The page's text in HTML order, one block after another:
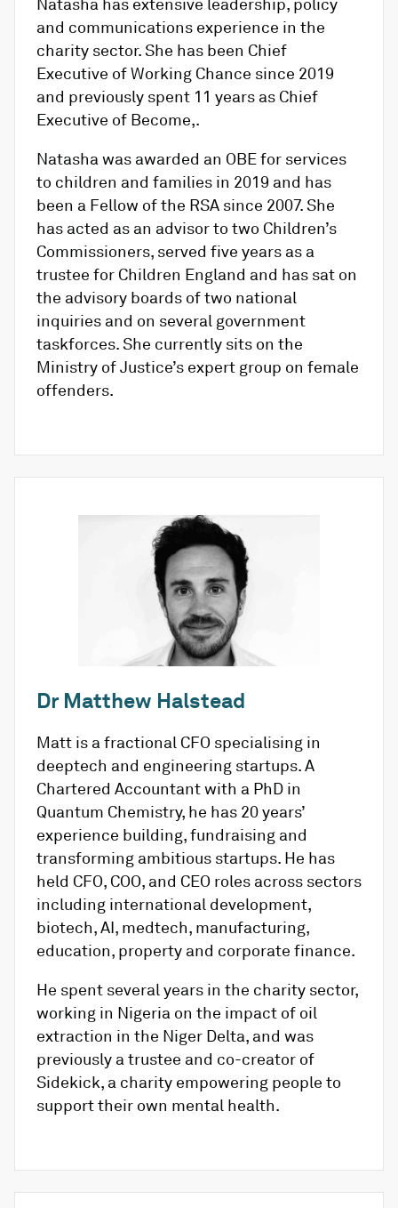
and communications experience in the
charity sector. She has been Chief
Executive of Working Chance since 2019
and previously spent 11 years as Chief
Executive of Become,.
Natasha was awarded an OBE for services
to children and families in 2019 and has
been a Fellow of the RSA since 2007. She
has acted as an advisor to two Children’s
Commissioners, served five years as a
trustee for Children England and has sat on
the advisory boards of two national
inquiries and on several government
taskforces. She currently sits on the
Ministry of Justice’s expert group on female
offenders.
Dr Matthew Halstead
Matt is a fractional CFO specialising in
deeptech and engineering startups. A
Chartered Accountant with a PhD in
Quantum Chemistry, he has 20 years’
experience building, fundraising and
transforming ambitious startups. He has
held CFO, COO, and CEO roles across sectors
including international development,
biotech, AI, medtech, manufacturing,
education, property and corporate finance.
He spent several years in the charity sector,
working in Nigeria on the impact of oil
extraction in the Niger Delta, and was
previously a trustee and co-creator of
Sidekick, a charity empowering people to
support their own mental health.